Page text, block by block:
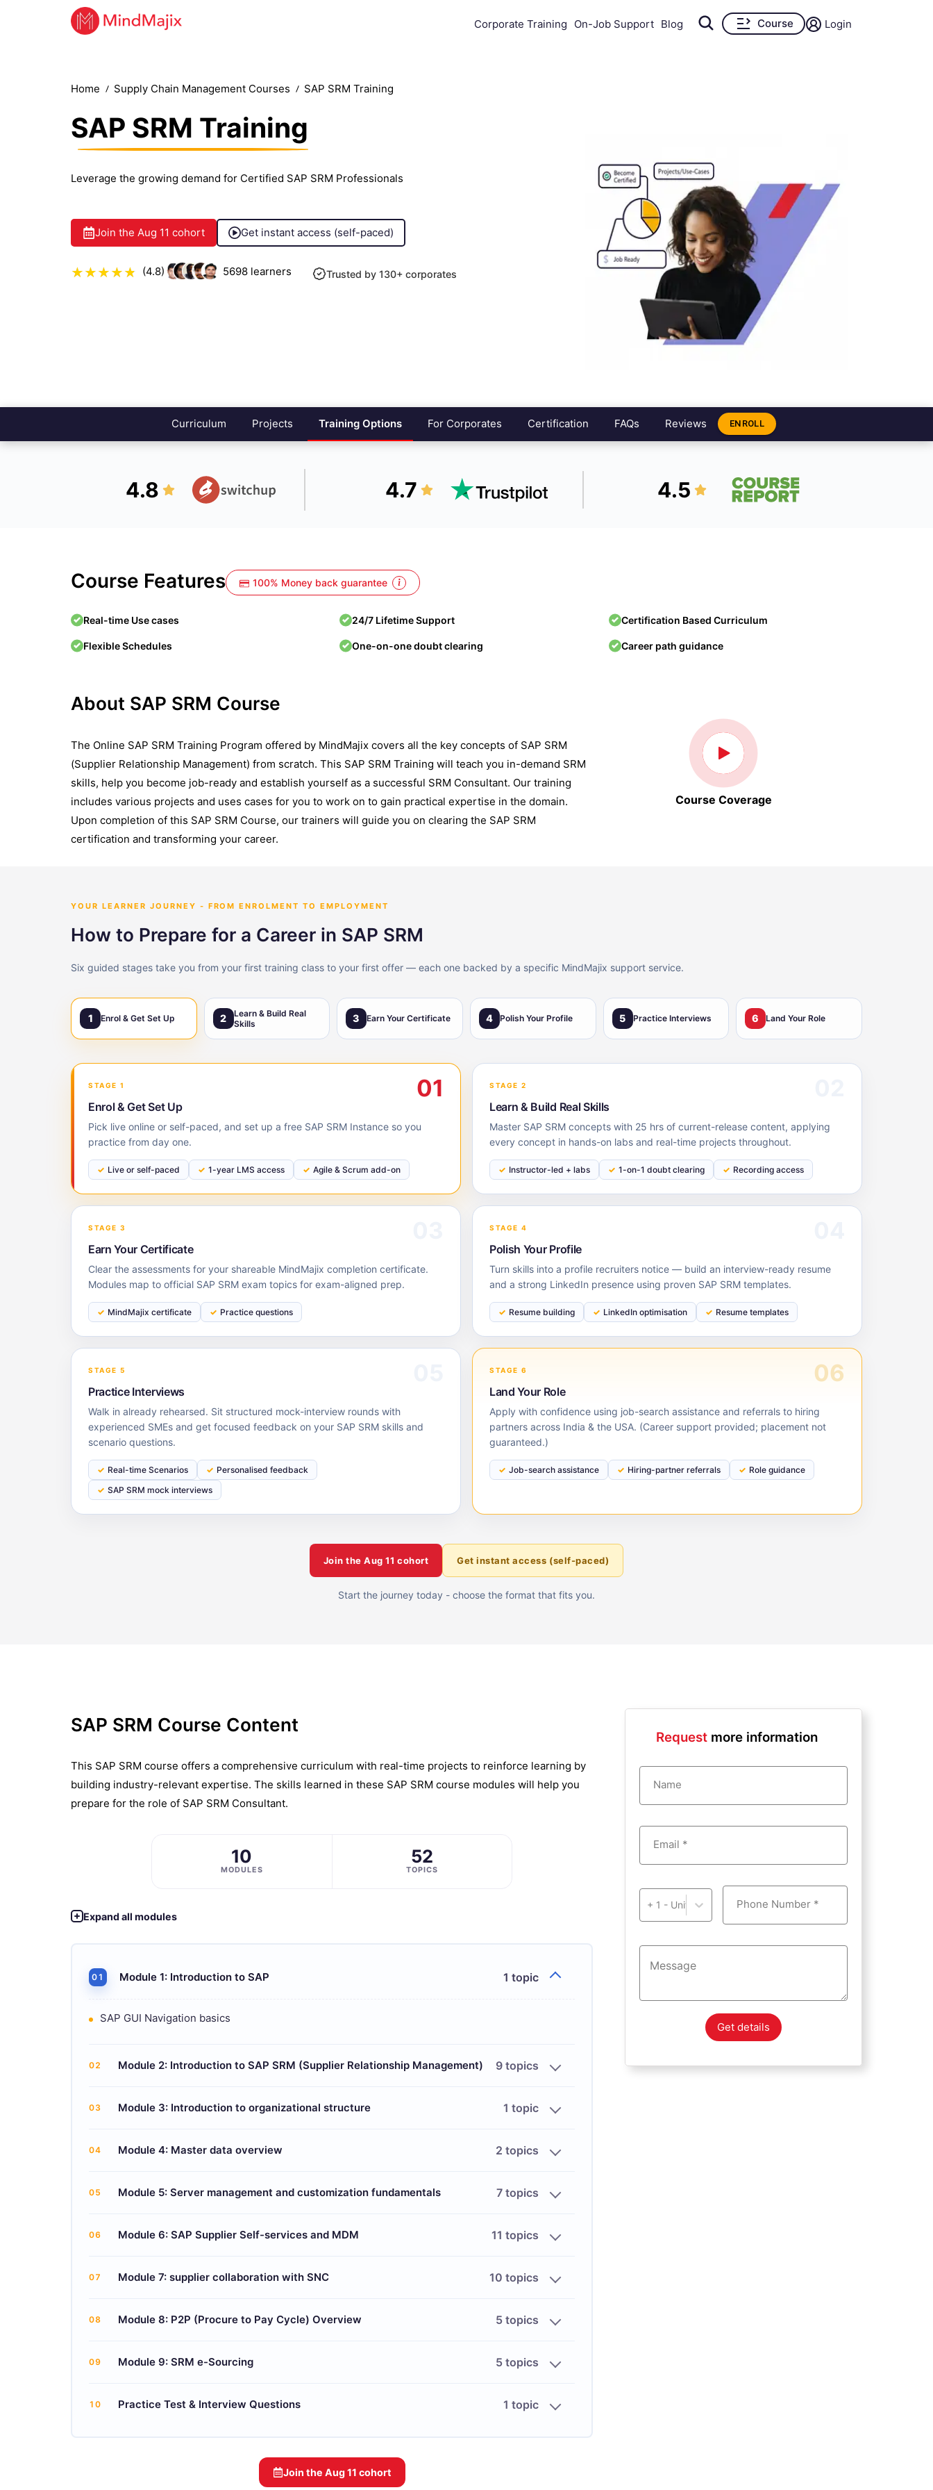
Corporate Training On-Job Support Blog Course Login
Home Supply Chain Management Courses SAP SRM Training
SAP SRM Training
Leverage the growing demand for Certified SAP SRM Professionals
Join the Aug 11 cohort Get instant access (self-paced)
(4.8) 5698learners Trusted by 130+ corporates
Curriculum Projects Training Options For Corporates Certification FAQs Reviews ENROLL
4.8 4.7 4.5
Course Features 100% Money back guarantee
Real-time Use cases 24/7 Lifetime Support Certification Based Curriculum
Flexible Schedules One-on-one doubt clearing Career path guidance
About SAP SRM Course
The Online SAP SRM Training Program offered by MindMajix covers all the key concepts of SAP SRM
(Supplier Relationship Management) from scratch. This SAP SRM Training will teach you in-demand SRM
skills, help you become job-ready and establish yourself as a successful SRM Consultant. Our training
includes various projects and uses cases for you to work on to gain practical expertise in the domain.
Upon completion of this SAP SRM Course, our trainers will guide you on clearing the SAP SRM
certification and transforming your career.
Course Coverage
YOUR LEARNER JOURNEY - FROM ENROLMENT TO EMPLOYMENT
How to Prepare for a Career in SAP SRM
Six guided stages take you from your first training class to your first offer — each one backed by a specific MindMajix support service.
1 Enrol & Get Set Up 2
Learn & Build Real
Skills
3 Earn Your Certificate 4 Polish Your Profile 5 Practice Interviews 6 Land Your Role
STAGE 1 01
Enrol & Get Set Up
Pick live online or self-paced, and set up a free SAP SRM Instance so you
practice from day one.
Live or self-paced 1-year LMS access Agile & Scrum add-on
STAGE 2
Learn & Build Real Skills
Master SAP SRM concepts with 25 hrs of current-release content, applying
every concept in hands-on labs and real-time projects throughout.
Instructor-led + labs 1-on-1 doubt clearing Recording access
STAGE 3
Earn Your Certificate
Clear the assessments for your shareable MindMajix completion certificate.
Modules map to official SAP SRM exam topics for exam-aligned prep.
MindMajix certificate Practice questions
STAGE 4
Polish Your Profile
Turn skills into a profile recruiters notice — build an interview-ready resume
and a strong LinkedIn presence using proven SAP SRM templates.
Resume building LinkedIn optimisation Resume templates
STAGE 5
Practice Interviews
Walk in already rehearsed. Sit structured mock-interview rounds with
experienced SMEs and get focused feedback on your SAP SRM skills and
scenario questions.
Real-time Scenarios
Personalised feedback
SAP SRM mock interviews
STAGE 6 06
Land Your Role
Apply with confidence using job-search assistance and referrals to hiring
partners across India & the USA. (Career support provided; placement not
guaranteed.)
Job-search assistance Hiring-partner referrals Role guidance
Join theAug 11 cohort Get instant access (self-paced)
Start the journey today - choose the format that fits you.
SAP SRM Course Content
This SAP SRM course offers a comprehensive curriculum with real-time projects to reinforce learning by
building industry-relevant expertise. The skills learned in these SAP SRM course modules will help you
prepare for the role of SAP SRM Consultant.
10
MODULES
52
TOPICS
Expand all modules
01 Module 1: Introduction to SAP 1 topic
SAP GUI Navigation basics
02 Module 2: Introduction to SAP SRM (Supplier Relationship Management) 9 topics
03 Module 3: Introduction to organizational structure 1 topic
04 Module 4: Master data overview 2 topics
05 Module 5: Server management and customization fundamentals 7 topics
06 Module 6: SAP Supplier Self-services and MDM 11 topics
07 Module 7: supplier collaboration with SNC 10 topics
08 Module 8: P2P (Procure to Pay Cycle) Overview 5 topics
09 Module 9: SRM e-Sourcing 5 topics
10 Practice Test & Interview Questions 1 topic
Join the Aug 11 cohort
Request more information
Name
Email *
+ 1 - United States of America
Phone Number *
Get details